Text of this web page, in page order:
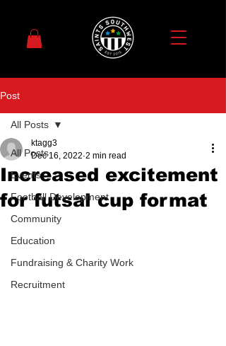
Post
All Posts
Events
Football Development
Community
Education
Fundraising & Charity Work
Recruitment
All Posts
Increased excitement
for futsal cup format
ktagg3
Dec 16, 2022 2 min read